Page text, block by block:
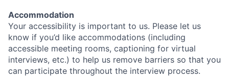
Accommodation
Your accessibility is important to us. Please let us
know if you’d like accommodations (including
accessible meeting rooms, captioning for virtual
interviews, etc.) to help us remove barriers so that you
can participate throughout the interview process.